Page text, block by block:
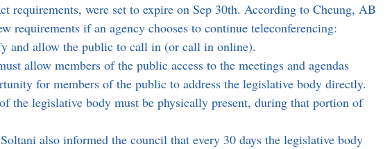
requirements, were set to expire on Sep 30th. According to Cheung, AB
requirements if an agency chooses to continue teleconferencing:
and allow the public to call in (or call in online).
allow members of the public access to the meetings and agendas
for members of the public to address the legislative body directly.
the legislative body must be physically present, during that portion of